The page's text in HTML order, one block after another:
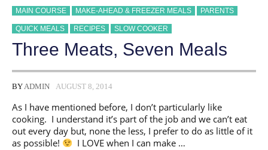
MAIN COURSE MAKE-AHEAD & FREEZER MEALS PARENTS
QUICK MEALS RECIPES SLOW COOKER
Three Meats, Seven Meals
BYADMIN AUGUST 8, 2014
As I have mentioned before, I don’t particularly like
cooking. I understand it’s part of the job and we can’t eat
out every day but, none the less, I prefer to do as little of it
as possible!
I LOVE when I can make …